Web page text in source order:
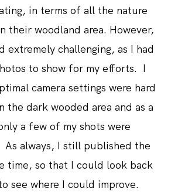
in terms of all the nature
their woodland area. However,
extremely challenging, as I had
to show for my efforts. I
camera settings were hard
the dark wooded area and as a
a few of my shots were
always, I still published the
time, so that I could look back
see where I could improve.